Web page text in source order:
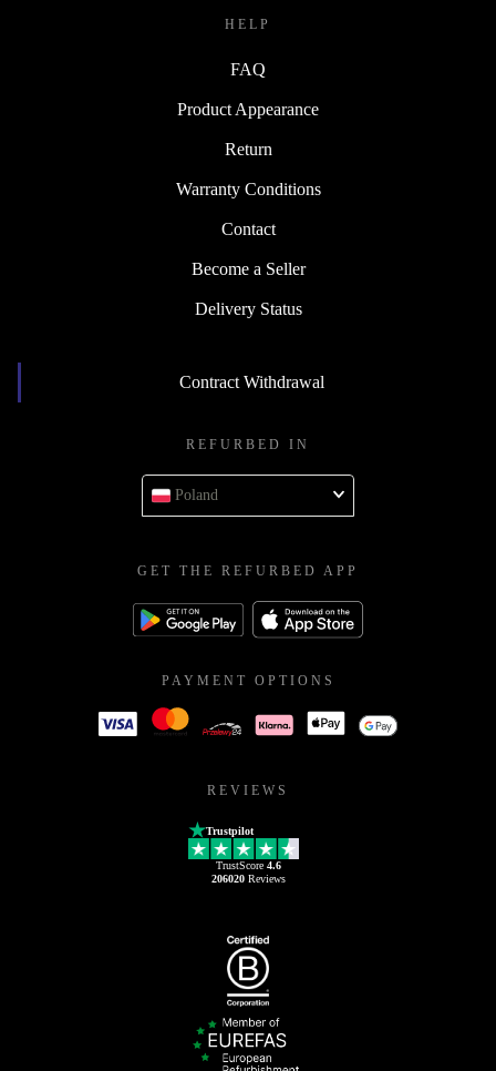
HELP
FAQ
Product Appearance
Return
Warranty Conditions
Contact
Become a Seller
Delivery Status
Contract Withdrawal
REFURBED IN
Poland
GET THE REFURBED APP
PAYMENT OPTIONS
REVIEWS
Trustpilot
TrustScore 4.6
206020Reviews